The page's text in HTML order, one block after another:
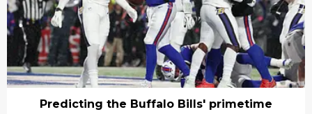
Predicting the Buffalo Bills' primetime